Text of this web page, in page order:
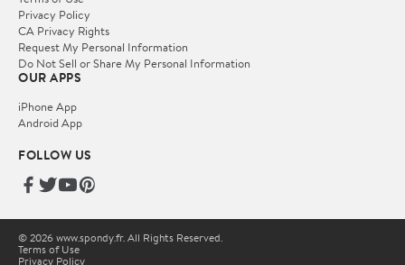
Privacy Policy
CA Privacy Rights
Request My Personal Information
Do Not Sell or Share My Personal Information
OUR APPS
iPhone App
Android App
FOLLOW US
© 2026 www.spondy.fr. All Rights Reserved.
Terms of Use
Privacy Policy